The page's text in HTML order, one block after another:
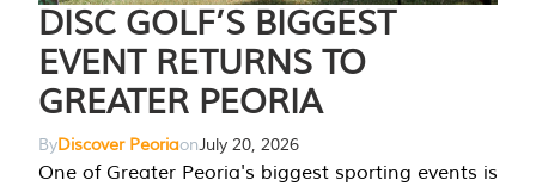
DISC GOLF’S BIGGEST
EVENT RETURNS TO
GREATER PEORIA
ByDiscover PeoriaonJuly 20, 2026
One of Greater Peoria's biggest sporting events is